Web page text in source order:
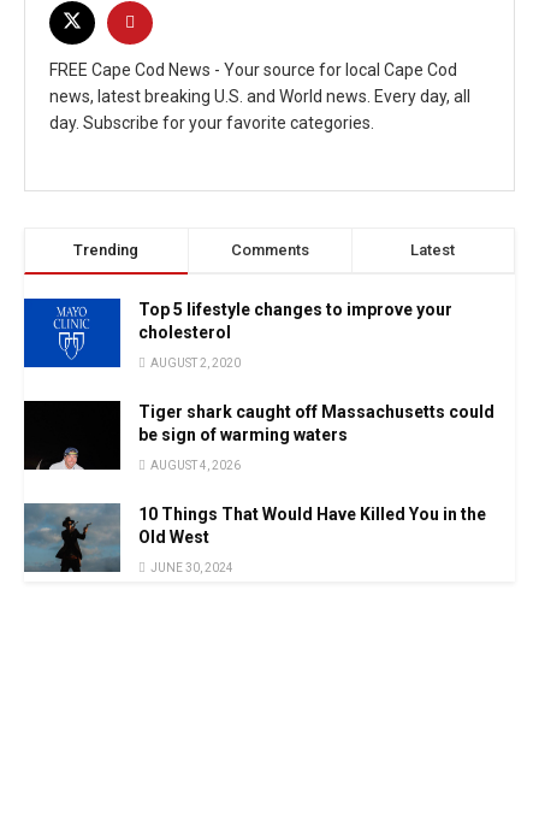
FREE Cape Cod News - Your source for local Cape Cod
news, latest breaking U.S. and World news. Every day, all
day. Subscribe for your favorite categories.
Trending Comments Latest
Top 5 lifestyle changes to improve your
cholesterol
AUGUST 2, 2020
Tiger shark caught off Massachusetts could
be sign of warming waters
AUGUST 4, 2026
10 Things That Would Have Killed You in the
Old West
JUNE 30, 2024